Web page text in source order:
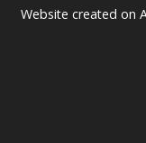
Website created on